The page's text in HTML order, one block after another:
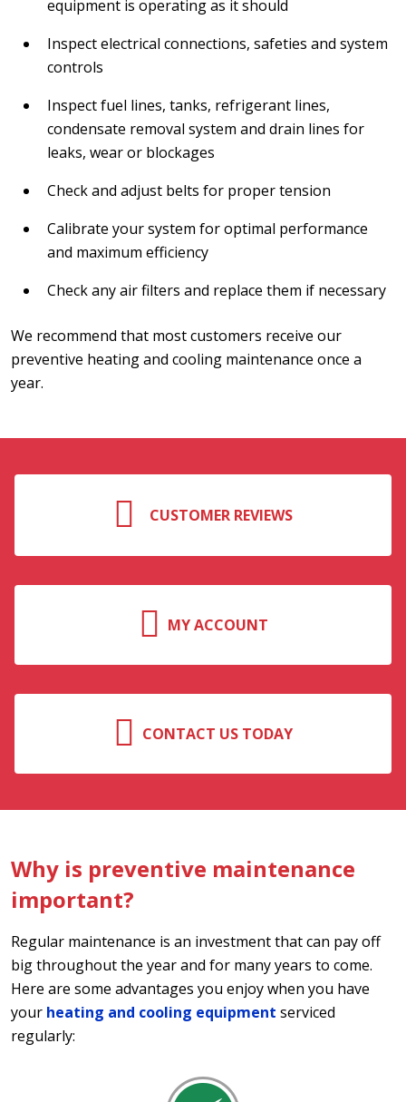
equipment is operating as it should
Inspect electrical connections, safeties and system
controls
Inspect fuel lines, tanks, refrigerant lines,
condensate removal system and drain lines for
leaks, wear or blockages
Check and adjust belts for proper tension
Calibrate your system for optimal performance
and maximum efficiency
Check any air filters and replace them if necessary
We recommend that most customers receive our
preventive heating and cooling maintenance once a
year.
CUSTOMER REVIEWS
MY ACCOUNT
CONTACT US TODAY
Why is preventive maintenance
important?
Regular maintenance is an investment that can pay off
big throughout the year and for many years to come.
Here are some advantages you enjoy when you have
your heating and cooling equipment serviced
regularly: